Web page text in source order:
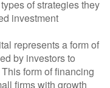
of strategies they
investment
represents a form of
by investors to
form of financing
firms with growth